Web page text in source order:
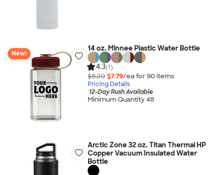
New!
14 oz. Minnee Plastic Water Bottle
4.3(1)
$8.20 $7.79/ea for 90 items
Pricing Details
12-Day Rush Available
Minimum Quantity 48
Arctic Zone 32 oz. Titan Thermal HP
Copper Vacuum Insulated Water
Bottle